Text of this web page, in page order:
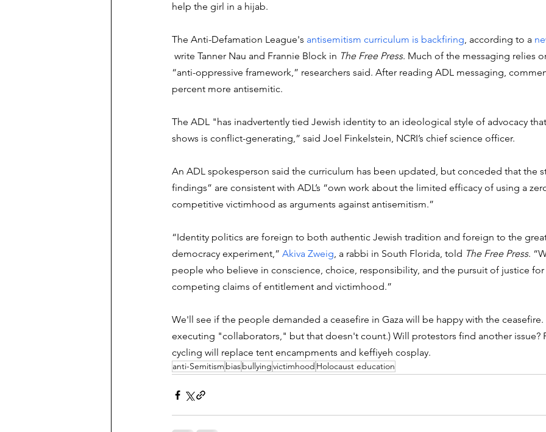
help the girl in a hijab.
The Anti-Defamation League's antisemitism curriculum is backfiring, according to a
write Tanner Nau and Frannie Block in The Free Press. Much of the messaging relies
“anti-oppressive framework,” researchers said. After reading ADL messaging,
percent more antisemitic.
The ADL "has inadvertently tied Jewish identity to an ideological style of advocacy
shows is conflict-generating,” said Joel Finkelstein, NCRI’s chief science officer.
An ADL spokesperson said the curriculum has been updated, but conceded that the
findings” are consistent with ADL’s “own work about the limited efficacy of using a
competitive victimhood as arguments against antisemitism.”
“Identity politics are foreign to both authentic Jewish tradition and foreign to the
democracy experiment,” Akiva Zweig, a rabbi in South Florida, told The Free Press.
people who believe in conscience, choice, responsibility, and the pursuit of justice
competing claims of entitlement and victimhood.”
We'll see if the people demanded a ceasefire in Gaza will be happy with the ceasefire.
executing "collaborators," but that doesn't count.) Will protestors find another issue?
cycling will replace tent encampments and keffiyeh cosplay.
anti-Semitism biasbullyingvictimhood Holocaust education